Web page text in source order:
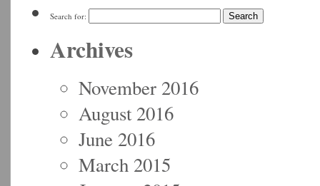
Search for:
Archives
November 2016
August 2016
June 2016
March 2015